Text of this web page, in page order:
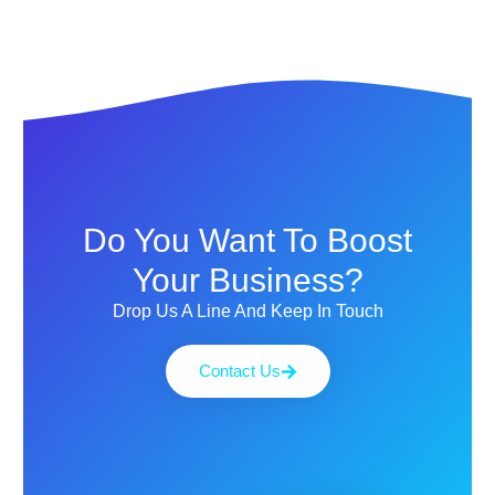
Do You Want To Boost
Your Business?
Drop Us A Line And Keep In Touch
Contact Us